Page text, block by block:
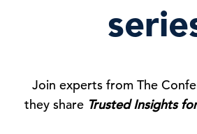
Join experts from The
they share Trusted Insights